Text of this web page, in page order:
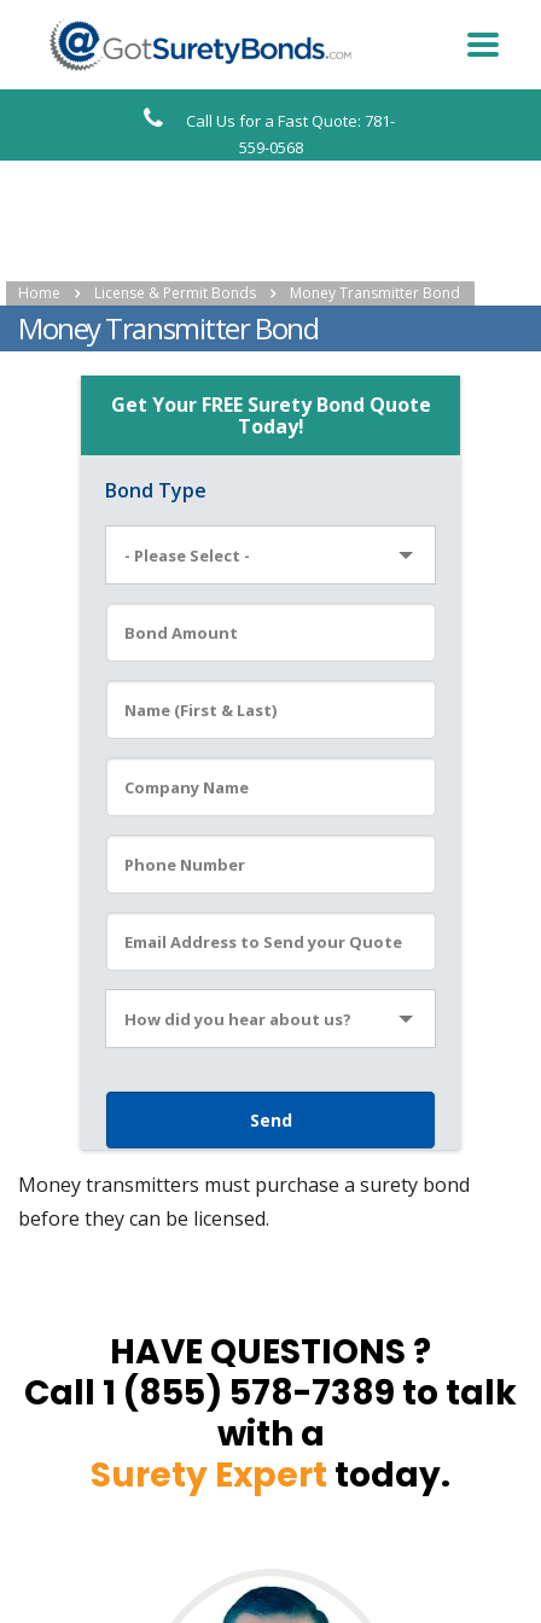
Call Us for a Fast Quote: 781-
559-0568
Home License & Permit Bonds Money Transmitter Bond
Money Transmitter Bond
Get Your FREE Surety Bond Quote
Today!
Bond Type
- Please Select -
How did you hear about us?
Money transmitters must purchase a surety bond
before they can be licensed.
HAVE QUESTIONS ?
Call 1 (855) 578-7389 to talk
with a
Surety Expert today.